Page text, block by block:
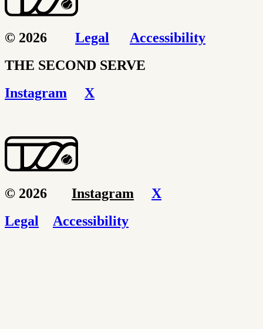
© 2026 Legal
Accessibility
THE SECOND SERVE
Instagram
X
© 2026 Instagram
X
Legal
Accessibility